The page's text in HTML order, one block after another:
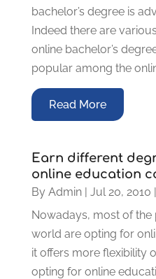
bachelor’s degree is
Indeed there are
online bachelor’s
popular among the
Read More
Earn different
online education
By Admin| Jul 20, 2010 |
Nowadays, most of
world are opting for
it offers more flexibility
opting for online